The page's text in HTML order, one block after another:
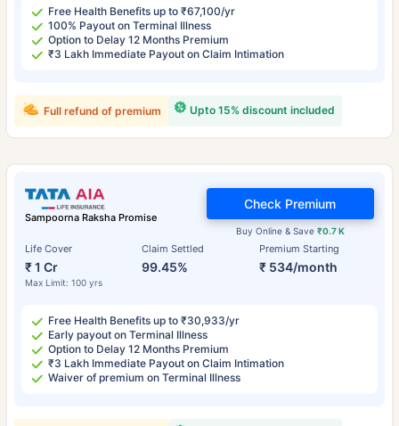
Free Health Benefits up to ₹67,100/yr
100% Payout on Terminal Illness
Option to Delay 12 Months Premium
₹3 Lakh Immediate Payout on Claim Intimation
Upto 15% discount included
Full refund of premium
Sampoorna Raksha Promise
Life Cover
₹ 1 Cr
Max Limit: 100 yrs
Claim Settled
99.45%
Premium Starting
₹ 534/month
Buy Online & Save ₹0.7 K
Check Premium
Free Health Benefits up to ₹30,933/yr
Early payout on Terminal Illness
Option to Delay 12 Months Premium
₹3 Lakh Immediate Payout on Claim Intimation
Waiver of premium on Terminal Illness